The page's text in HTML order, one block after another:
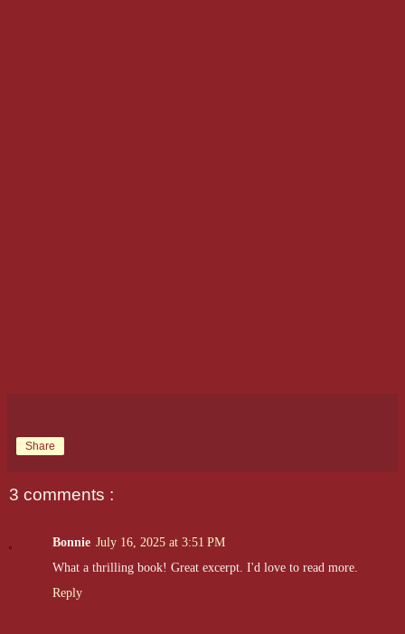
Share
3 comments :
Bonnie July 16, 2025 at 3:51 PM
What a thrilling book! Great excerpt. I'd love to read more.
Reply